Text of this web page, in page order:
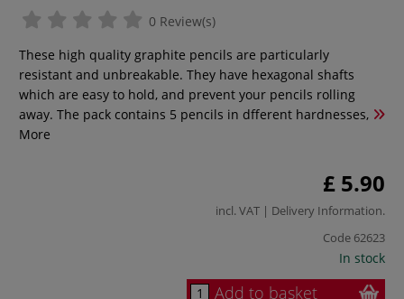
0 Review(s)
These high quality graphite pencils are particularly
resistant and unbreakable. They have hexagonal shafts
which are easy to hold, and prevent your pencils rolling
away. The pack contains 5 pencils in dfferent hardnesses,
More
£ 5.90
incl. VAT | Delivery Information.
Code 62623
In stock
Add to basket